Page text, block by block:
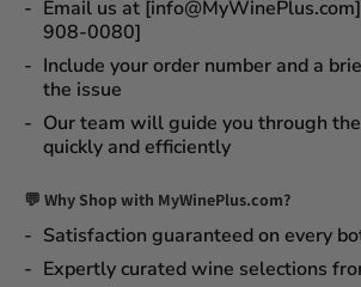
Email us at
908-0080]
Include your order number and a
the issue
Our team will guide you through
quickly and efficiently
💬 Why Shop with MyWinePlus.com?
Satisfaction guaranteedon every
Expertly curated wine selections